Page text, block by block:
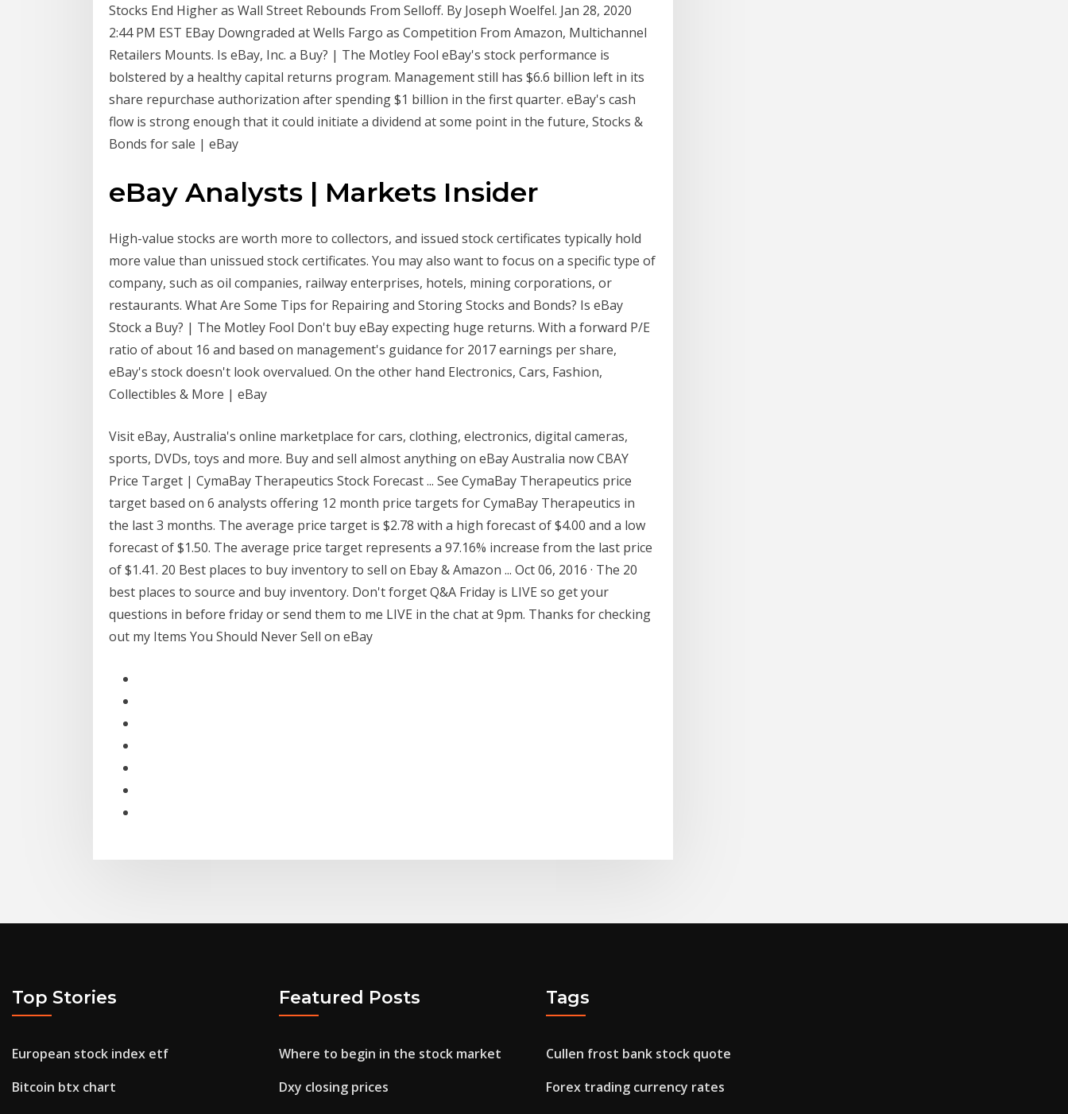
Stocks End Higher as Wall Street Rebounds From Selloff. By Joseph Woelfel. Jan 28, 2020
2:44 PM EST EBay Downgraded at Wells Fargo as Competition From Amazon, Multichannel
Retailers Mounts. Is eBay, Inc. a Buy? | The Motley Fool eBay's stock performance is
bolstered by a healthy capital returns program. Management still has $6.6 billion left in its
share repurchase authorization after spending $1 billion in the first quarter. eBay's cash
flow is strong enough that it could initiate a dividend at some point in the future, Stocks &
Bonds for sale | eBay
eBay Analysts | Markets Insider
High-value stocks are worth more to collectors, and issued stock certificates typically hold
more value than unissued stock certificates. You may also want to focus on a specific type of
company, such as oil companies, railway enterprises, hotels, mining corporations, or
restaurants. What Are Some Tips for Repairing and Storing Stocks and Bonds? Is eBay
Stock a Buy? | The Motley Fool Don't buy eBay expecting huge returns. With a forward P/E
ratio of about 16 and based on management's guidance for 2017 earnings per share,
eBay's stock doesn't look overvalued. On the other hand Electronics, Cars, Fashion,
Collectibles & More | eBay
Visit eBay, Australia's online marketplace for cars, clothing, electronics, digital cameras,
sports, DVDs, toys and more. Buy and sell almost anything on eBay Australia now CBAY
Price Target | CymaBay Therapeutics Stock Forecast ... See CymaBay Therapeutics price
target based on 6 analysts offering 12 month price targets for CymaBay Therapeutics in
the last 3 months. The average price target is $2.78 with a high forecast of $4.00 and a low
forecast of $1.50. The average price target represents a 97.16% increase from the last price
of $1.41. 20 Best places to buy inventory to sell on Ebay & Amazon ... Oct 06, 2016 · The 20
best places to source and buy inventory. Don't forget Q&A Friday is LIVE so get your
questions in before friday or send them to me LIVE in the chat at 9pm. Thanks for checking
out my Items You Should Never Sell on eBay
Top Stories
European stock index etf
Bitcoin btx chart
Featured Posts
Where to begin in the stock market
Dxy closing prices
Tags
Cullen frost bank stock quote
Forex trading currency rates